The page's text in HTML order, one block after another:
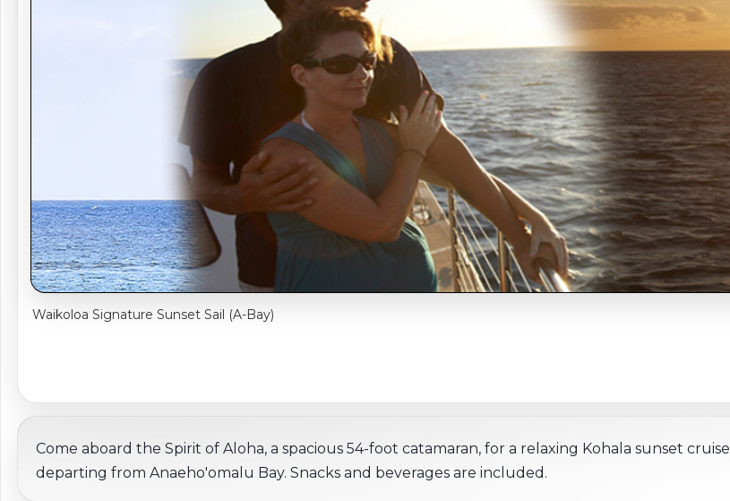
Sightseeing Tours
Shows / Entertainment
Sightseeing Tours
Golf
Golf
Sightseeing Tours
Fruit
Golf
Waikoloa Signature Sunset Sail (A-Bay)
Come aboard the Spirit of Aloha, a spacious 54-foot catamaran, for a relaxing Kohala sunset cruise
departing from Anaeho'omalu Bay. Snacks and beverages are included.